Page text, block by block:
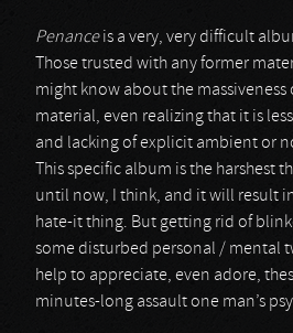
Penanceis a very, very difficult
Those trusted with any former
might know about the massiveness
material, even realizing that it is
and lacking of explicit ambient or
This specific album is the harshest
until now, I think, and it will result
hate-it thing. But getting rid of
some disturbed personal / mental
help to appreciate, even adore,
minutes-long assault one man’s